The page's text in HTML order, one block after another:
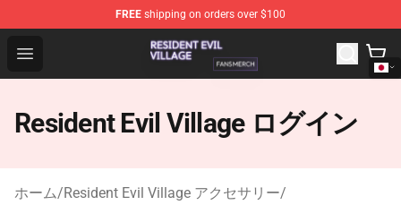
FREE shipping on orders over $100
Open menu
Resident Evil Village Shop - Official Resident Evil Village
Resident Evil Village ログイン
ホーム/Resident Evil Village アクセサリー/